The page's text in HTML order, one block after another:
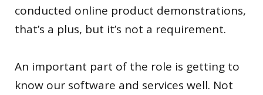
conducted online product demonstrations,
that’s a plus, but it’s not a requirement.
An important part of the role is getting to
know our software and services well. Not